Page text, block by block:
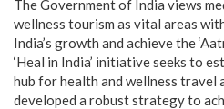
The Government of India views
wellness tourism as vital areas
India’s growth and achieve the
‘Heal in India’ initiative seeks to
hub for health and wellness travel
developed a robust strategy to